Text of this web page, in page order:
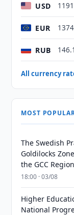
USD
EUR
RUB
All currency
MOST
The Swedish
Goldilocks
the GCC Region
18:00 · 03/08
Higher
National